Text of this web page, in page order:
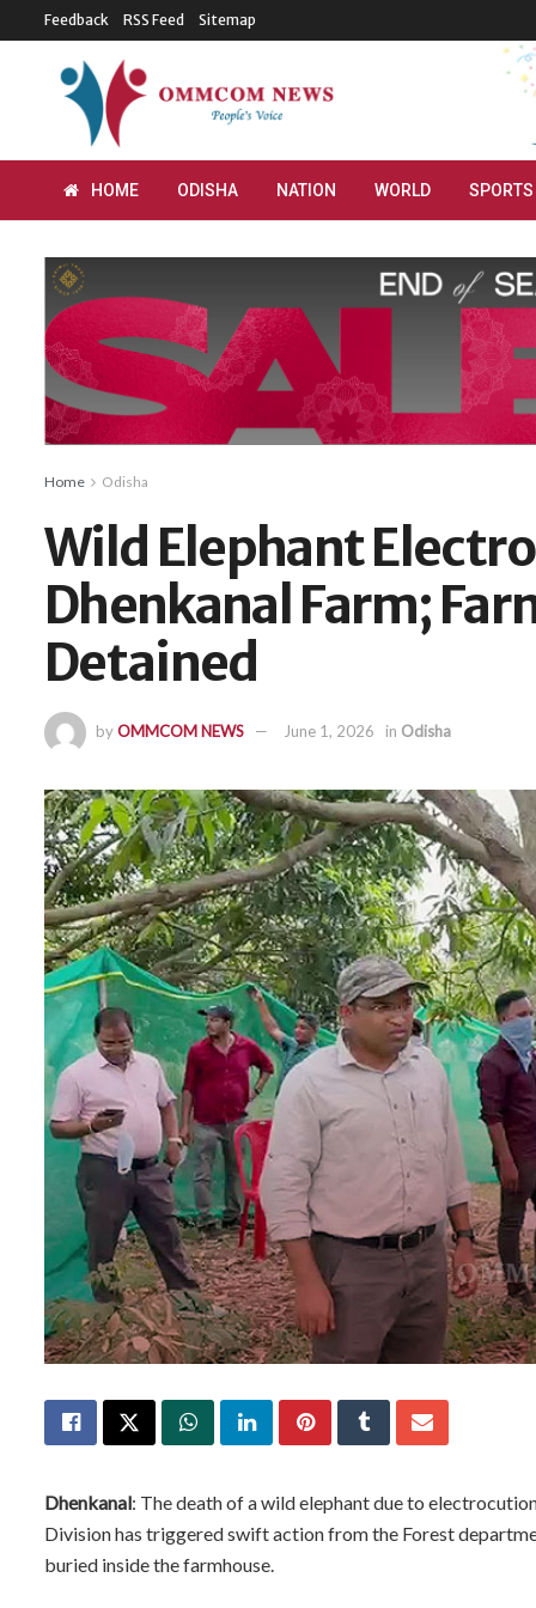
Feedback RSS Feed Sitemap
HOME ODISHA NATION WORLD SPORTS
Home Odisha
Wild Elephant
Dhenkanal Farm;
Detained
byOMMCOM NEWS June 1, 2026 in Odisha
Dhenkanal: The death of a wild elephant due to
Division has triggered swift action from the Forest
buried inside the farmhouse.